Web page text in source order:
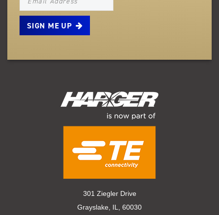
301 Ziegler Drive
Grayslake, IL, 60030